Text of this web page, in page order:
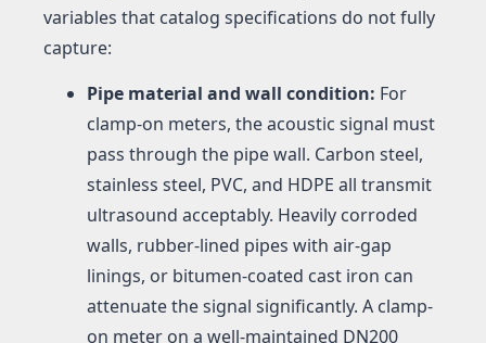
variables that catalog specifications do not fully
capture:
Pipe material and wall condition: For
clamp-on meters, the acoustic signal must
pass through the pipe wall. Carbon steel,
stainless steel, PVC, and HDPE all transmit
ultrasound acceptably. Heavily corroded
walls, rubber-lined pipes with air-gap
linings, or bitumen-coated cast iron can
attenuate the signal significantly. A clamp-
on meter on a well-maintained DN200